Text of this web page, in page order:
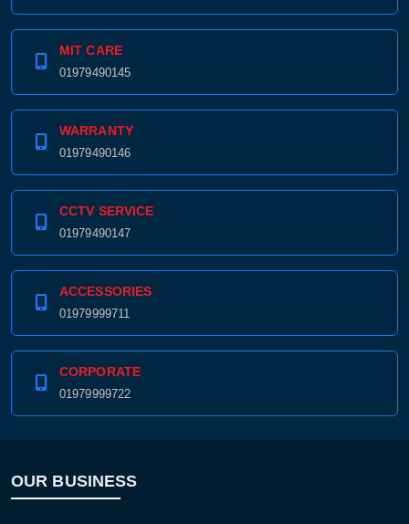
MIT CARE
01979490145
WARRANTY
01979490146
CCTV SERVICE
01979490147
ACCESSORIES
01979999711
CORPORATE
01979999722
OUR BUSINESS